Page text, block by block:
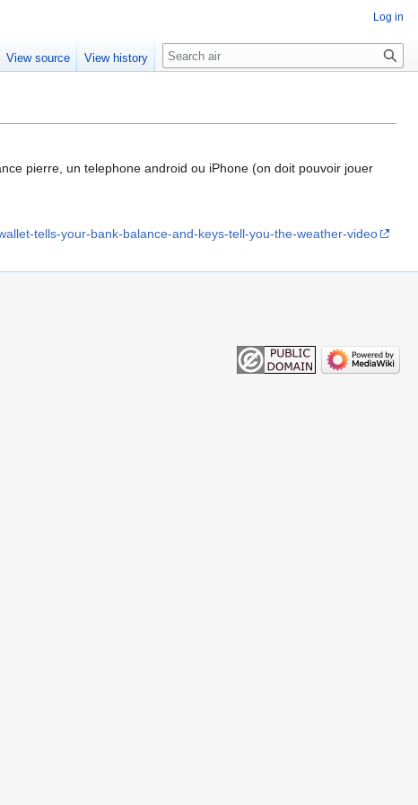
pierre, un telephone android ou iPhone (on doit pouvoir jouer
tells-your-bank-balance-and-keys-tell-you-the-weather-video
Log in
View source View history Search